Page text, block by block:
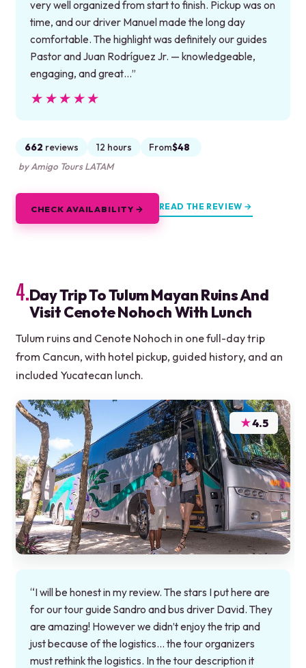
very well organized from start to finish. Pickup was on
time, and our driver Manuel made the long day
comfortable. The highlight was definitely our guides
Pastor and Juan Rodríguez Jr. — knowledgeable,
engaging, and great…”
★★★★★
★★★★★
662 reviews 12 hours From$48
by Amigo Tours LATAM
CHECK AVAILABILITY → READ THE REVIEW →
4.Day Trip To Tulum Mayan Ruins And
Visit Cenote Nohoch With Lunch
Tulum ruins and Cenote Nohoch in one full-day trip
from Cancun, with hotel pickup, guided history, and an
included Yucatecan lunch.
★4.5
“I will be honest in my review. The stars I put here are
for our tour guide Sandro and bus driver David. They
are amazing! However we didn’t enjoy the trip and
just because of the logistics… the tour organizers
must rethink the logistics. In the tour description it